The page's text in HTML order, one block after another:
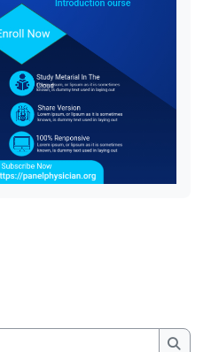
index